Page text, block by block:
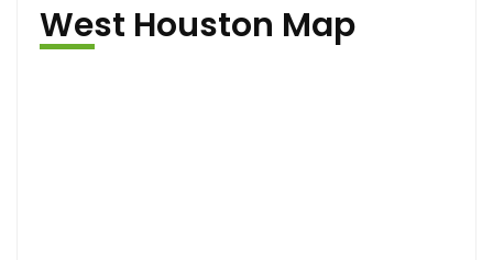
West Houston Map